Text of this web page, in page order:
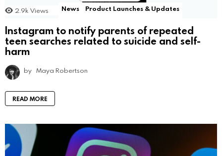
2.9k Views News Product Launches & Updates
Instagram to notify parents of repeated
teen searches related to suicide and self-
harm
by Maya Robertson
READ MORE